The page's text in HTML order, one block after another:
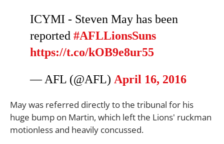
ICYMI - Steven May has been
reported #AFLLionsSuns
https://t.co/kOB9e8ur55
— AFL (@AFL) April 16, 2016
May was referred directly to the tribunal for his
huge bump on Martin, which left the Lions' ruckman
motionless and heavily concussed.